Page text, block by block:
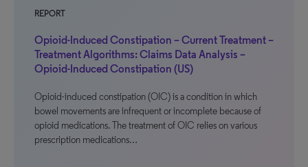
REPORT
Opioid-Induced Constipation – Current Treatment –
Treatment Algorithms: Claims Data Analysis –
Opioid-Induced Constipation (US)
Opioid-induced constipation (OIC) is a condition in which
bowel movements are infrequent or incomplete because of
opioid medications. The treatment of OIC relies on various
prescription medications…